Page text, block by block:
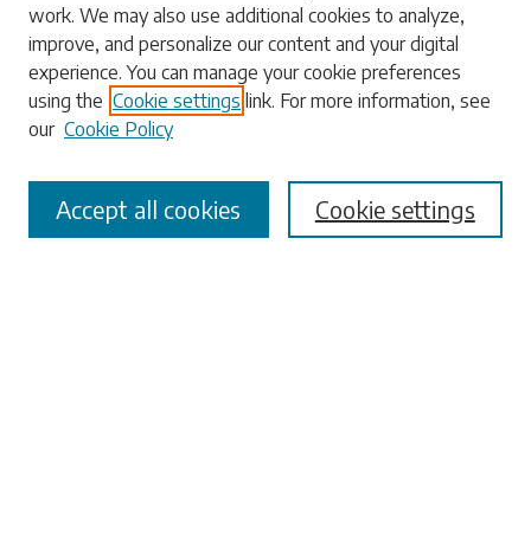
Enter search terms:
Select context to search:
Advanced Search
work. We may also use additional cookies to analyze,
improve, and personalize our content and your digital
experience. You can manage your cookie preferences
using the Cookie settings link. For more information, see
our Cookie Policy
Cookie settings
Accept all cookies